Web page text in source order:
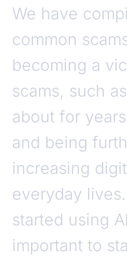
We have
common
becoming a
scams, such
about for
and being
increasing
everyday
started using
important to